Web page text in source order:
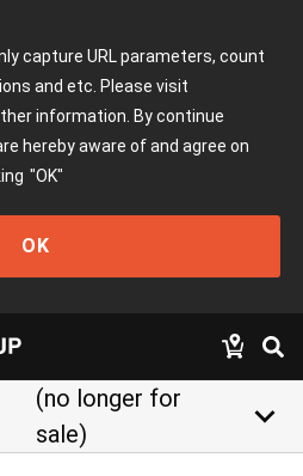
capture URL parameters, count
and etc. Please visit
information. By continue
hereby aware of and agree on
"OK"
OK
(no longer for
sale)
keyboard_arrow_down